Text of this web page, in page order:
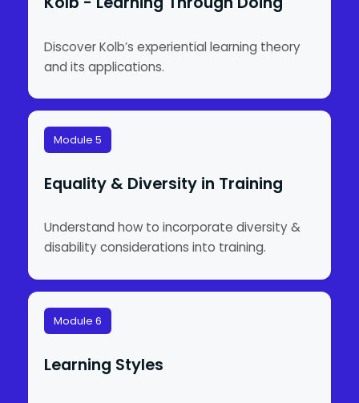
Discover Kolb’s experiential learning theory
and its applications.
Module 5
Equality & Diversity in Training
Understand how to incorporate diversity &
disability considerations into training.
Module 6
Learning Styles